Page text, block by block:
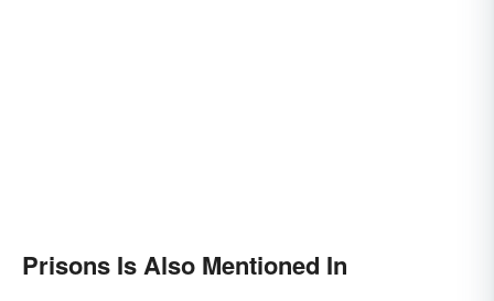
Prisons Is Also Mentioned In